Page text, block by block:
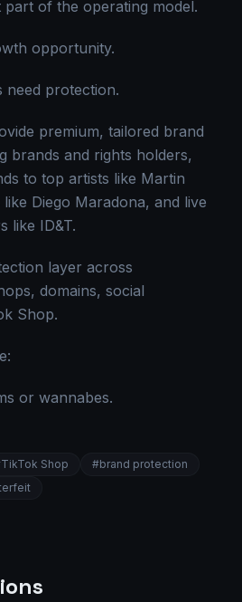
of the operating model.
opportunity.
need protection.
premium, tailored brand
brands and rights holders,
to top artists like Martin
Diego Maradona, and live
like ID&T.
layer across
domains, social
Shop.
or wannabes.
TikTok Shop #brand protection